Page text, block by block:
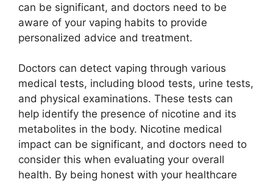
can be significant, and doctors need to be
aware of your vaping habits to provide
personalized advice and treatment.
Doctors can detect vaping through various
medical tests, including blood tests, urine tests,
and physical examinations. These tests can
help identify the presence of nicotine and its
metabolites in the body. Nicotine medical
impact can be significant, and doctors need to
consider this when evaluating your overall
health. By being honest with your healthcare